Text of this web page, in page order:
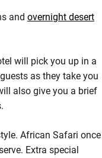
and overnight desert
will pick you up in a
as they take you
also give you a brief
African Safari once
Extra special